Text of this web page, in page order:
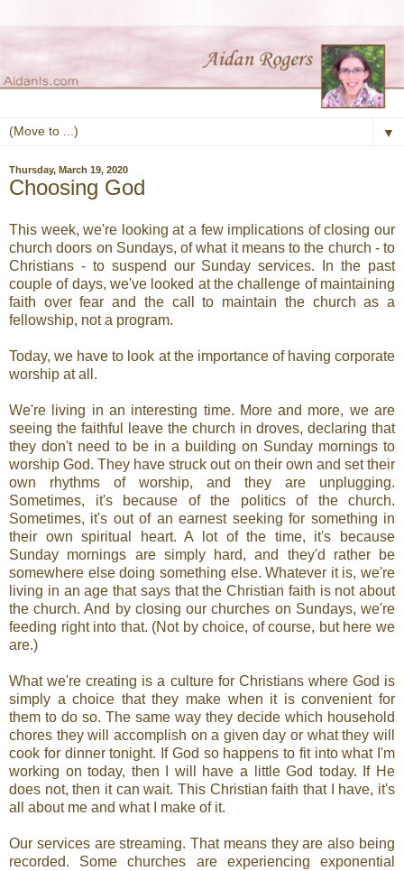
▼
Thursday, March 19, 2020
Choosing God
This week, we're looking at a few implications of closing our
church doors on Sundays, of what it means to the church - to
Christians - to suspend our Sunday services. In the past
couple of days, we've looked at the challenge of maintaining
faith over fear and the call to maintain the church as a
fellowship, not a program.
Today, we have to look at the importance of having corporate
worship at all.
We're living in an interesting time. More and more, we are
seeing the faithful leave the church in droves, declaring that
they don't need to be in a building on Sunday mornings to
worship God. They have struck out on their own and set their
own rhythms of worship, and they are unplugging.
Sometimes, it's because of the politics of the church.
Sometimes, it's out of an earnest seeking for something in
their own spiritual heart. A lot of the time, it's because
Sunday mornings are simply hard, and they'd rather be
somewhere else doing something else. Whatever it is, we're
living in an age that says that the Christian faith is not about
the church. And by closing our churches on Sundays, we're
feeding right into that. (Not by choice, of course, but here we
are.)
What we're creating is a culture for Christians where God is
simply a choice that they make when it is convenient for
them to do so. The same way they decide which household
chores they will accomplish on a given day or what they will
cook for dinner tonight. If God so happens to fit into what I'm
working on today, then I will have a little God today. If He
does not, then it can wait. This Christian faith that I have, it's
all about me and what I make of it.
Our services are streaming. That means they are also being
recorded. Some churches are experiencing exponential